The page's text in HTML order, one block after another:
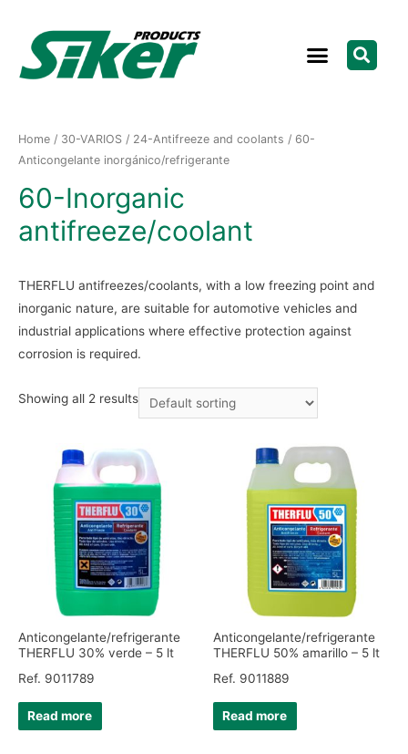
Home / 30-VARIOS / 24-Antifreeze and coolants / 60-
Anticongelante inorgánico/refrigerante
60-Inorganic
antifreeze/coolant
THERFLU antifreezes/coolants, with a low freezing point and
inorganic nature, are suitable for automotive vehicles and
industrial applications where effective protection against
corrosion is required.
Showing all 2 results
Anticongelante/refrigerante
THERFLU 30% verde – 5 lt
Ref. 9011789
Read more
Anticongelante/refrigerante
THERFLU 50% amarillo – 5 lt
Ref. 9011889
Read more